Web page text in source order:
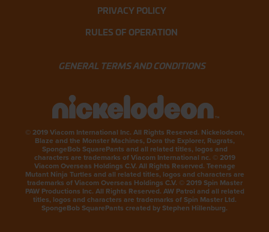
PRIVACY POLICY
RULES OF OPERATION
GENERAL TERMS AND CONDITIONS
© 2019 Viacom International Inc. All Rights Reserved. Nickelodeon,
Blaze and the Monster Machines, Dora the Explorer, Rugrats,
SpongeBob SquarePants and all related titles, logos and
characters are trademarks of Viacom International nc. © 2019
Viacom Overseas Holdings C.V. All Rights Reserved. Teenage
Mutant Ninja Turtles and all related titles, logos and characters are
trademarks of Viacom Overseas Holdings C.V. © 2019 Spin Master
PAW Productions Inc. All Rights Reserved. AW Patrol and all related
titles, logos and characters are trademarks of Spin Master Ltd.
SpongeBob SquarePants created by Stephen Hillenburg.